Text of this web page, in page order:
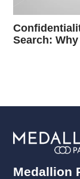
Search: Why
Medallion